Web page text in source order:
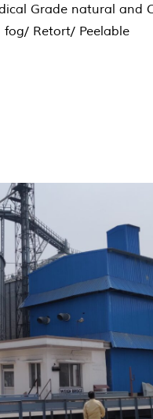
Grade natural and
Retort/ Peelable